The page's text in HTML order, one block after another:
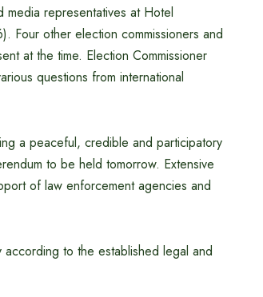
representatives at Hotel
Four other election commissioners and
at the time. Election Commissioner
questions from international
a peaceful, credible and participatory
to be held tomorrow. Extensive
of law enforcement agencies and
to the established legal and